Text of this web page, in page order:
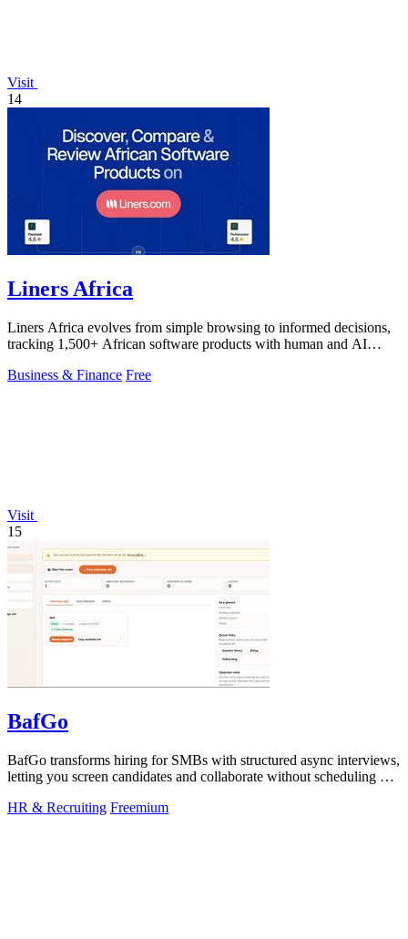
Visit
14
Liners Africa
Liners Africa evolves from simple browsing to informed decisions,
tracking 1,500+ African software products with human and AI
Business & Finance Free
Visit
15
BafGo
BafGo transforms hiring for SMBs with structured async interviews,
letting you screen candidates and collaborate without scheduling or
HR & Recruiting Freemium